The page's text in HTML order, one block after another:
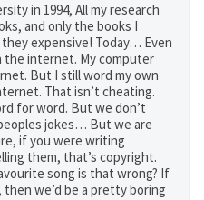
in 1994, All my research
and only the books I
expensive! Today… Even
the internet. My computer
But I still word my own
That isn’t cheating.
for word. But we don’t
jokes… But we are
if you were writing
them, that’s copyright.
song is that wrong? If
we’d be a pretty boring